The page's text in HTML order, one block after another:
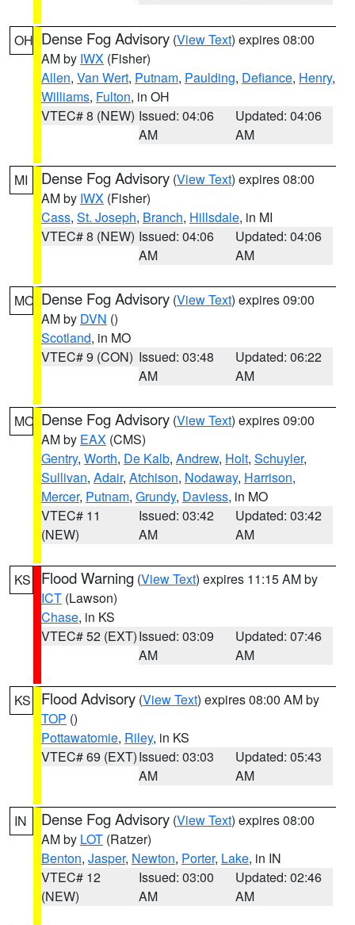
OH Dense Fog Advisory (View Text) expires 08:00
AM by IWX (Fisher)
Allen, Van Wert, Putnam, Paulding, Defiance, Henry,
Williams, Fulton, in OH
VTEC# 8 (NEW) Issued: 04:06
AM
Updated: 04:06
AM
MI Dense Fog Advisory (View Text) expires 08:00
AM by IWX (Fisher)
Cass, St. Joseph, Branch, Hillsdale, in MI
VTEC# 8 (NEW) Issued: 04:06
AM
Updated: 04:06
AM
MO Dense Fog Advisory (View Text) expires 09:00
AM by DVN ()
Scotland, in MO
VTEC# 9 (CON) Issued: 03:48
AM
Updated: 06:22
AM
MO Dense Fog Advisory (View Text) expires 09:00
AM by EAX (CMS)
Gentry, Worth, De Kalb, Andrew, Holt, Schuyler,
Sullivan, Adair, Atchison, Nodaway, Harrison,
Mercer, Putnam, Grundy, Daviess, in MO
VTEC# 11
(NEW)
Issued: 03:42
AM
Updated: 03:42
AM
KS Flood Warning (View Text) expires 11:15 AM by
ICT (Lawson)
Chase, in KS
VTEC# 52 (EXT)Issued: 03:09
AM
Updated: 07:46
AM
KS Flood Advisory (View Text) expires 08:00 AM by
TOP ()
Pottawatomie, Riley, in KS
VTEC# 69 (EXT)Issued: 03:03
AM
Updated: 05:43
AM
IN Dense Fog Advisory (View Text) expires 08:00
AM by LOT (Ratzer)
Benton, Jasper, Newton, Porter, Lake, in IN
VTEC# 12
(NEW)
Issued: 03:00
AM
Updated: 02:46
AM